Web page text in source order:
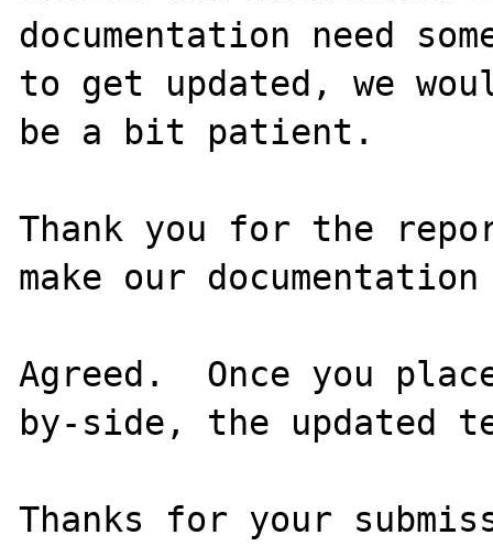
documentation need
to get updated, we
be a bit patient.
Thank you for the
make our
Agreed.  Once you
by-side, the updated
Thanks for your